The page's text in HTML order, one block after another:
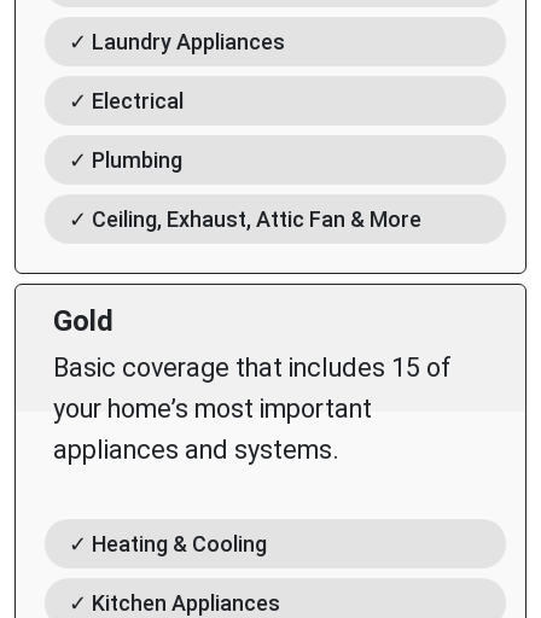
✓ Laundry Appliances
✓ Electrical
✓ Plumbing
✓ Ceiling, Exhaust, Attic Fan & More
Gold
Basic coverage that includes 15 of
your home’s most important
appliances and systems.
✓ Heating & Cooling
✓ Kitchen Appliances